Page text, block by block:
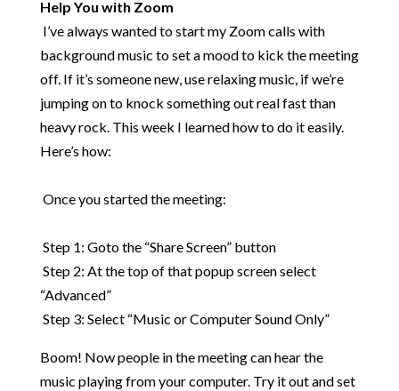
Help You with Zoom
I’ve always wanted to start my Zoom calls with
background music to set a mood to kick the meeting
off. If it’s someone new, use relaxing music, if we’re
jumping on to knock something out real fast than
heavy rock. This week I learned how to do it easily.
Here’s how:
Once you started the meeting:
Step 1: Goto the “Share Screen” button
Step 2: At the top of that popup screen select
“Advanced”
Step 3: Select “Music or Computer Sound Only”
Boom! Now people in the meeting can hear the
music playing from your computer. Try it out and set